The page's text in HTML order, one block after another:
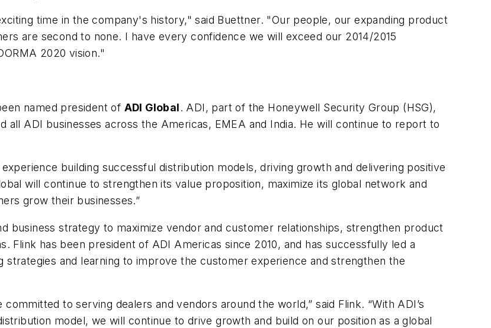
time in the company's history," said Buettner. "Our people, our expanding product
are second to none. I have every confidence we will exceed our 2014/2015
2020 vision."
named president of ADI Global. ADI, part of the Honeywell Security Group (HSG),
all ADI businesses across the Americas, EMEA and India. He will continue to report to
building successful distribution models, driving growth and delivering positive
will continue to strengthen its value proposition, maximize its global network and
grow their businesses.”
business strategy to maximize vendor and customer relationships, strengthen product
Flink has been president of ADI Americas since 2010, and has successfully led a
and learning to improve the customer experience and strengthen the
to serving dealers and vendors around the world,” said Flink. “With ADI’s
model, we will continue to drive growth and build on our position as a global